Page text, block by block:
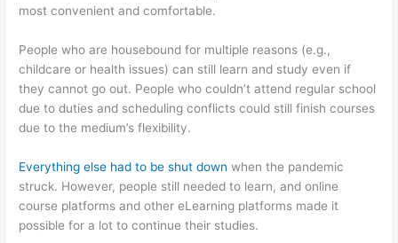
most convenient and comfortable.
People who are housebound for multiple reasons (e.g.,
childcare or health issues) can still learn and study even if
they cannot go out. People who couldn’t attend regular school
due to duties and scheduling conflicts could still finish courses
due to the medium’s flexibility.
Everything else had to be shut down when the pandemic
struck. However, people still needed to learn, and online
course platforms and other eLearning platforms made it
possible for a lot to continue their studies.